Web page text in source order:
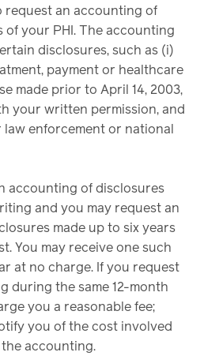
request an accounting of
your PHI. The accounting
disclosures, such as (i)
payment or healthcare
made prior to April 14, 2003,
your written permission, and
law enforcement or national
accounting of disclosures
and you may request an
made up to six years
You may receive one such
at no charge. If you request
during the same 12-month
you a reasonable fee;
you of the cost involved
accounting.